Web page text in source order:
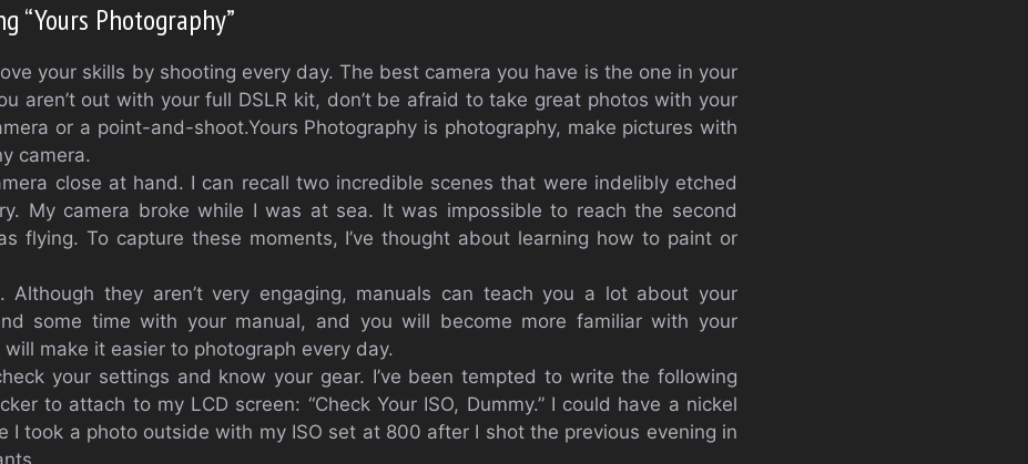
“Yours Photography”
your skills by shooting every day. The best camera you have is the one in your
aren’t out with your full DSLR kit, don’t be afraid to take great photos with your
or a point-and-shoot.Yours Photography is photography, make pictures with
camera.
close at hand. I can recall two incredible scenes that were indelibly etched
My camera broke while I was at sea. It was impossible to reach the second
flying. To capture these moments, I’ve thought about learning how to paint or
Although they aren’t very engaging, manuals can teach you a lot about your
some time with your manual, and you will become more familiar with your
will make it easier to photograph every day.
your settings and know your gear. I’ve been tempted to write the following
to attach to my LCD screen: “Check Your ISO, Dummy.” I could have a nickel
I took a photo outside with my ISO set at 800 after I shot the previous evening in